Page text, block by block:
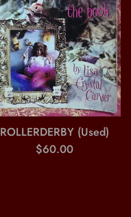
ROLLERDERBY (Used)
Regular
$60.00